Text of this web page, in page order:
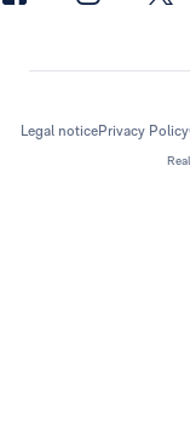
Legal noticePrivacy Policy